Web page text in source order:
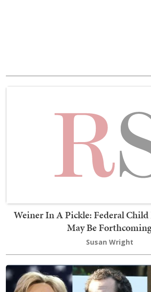
Weiner In A Pickle: Federal Child
May Be
Susan Wright